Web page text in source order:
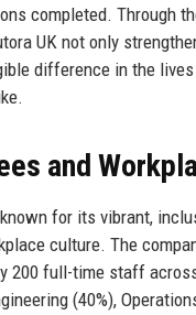
completed. Through
UK not only
difference in the
and
for its vibrant,
culture. The
200 full-time staff
(40%),